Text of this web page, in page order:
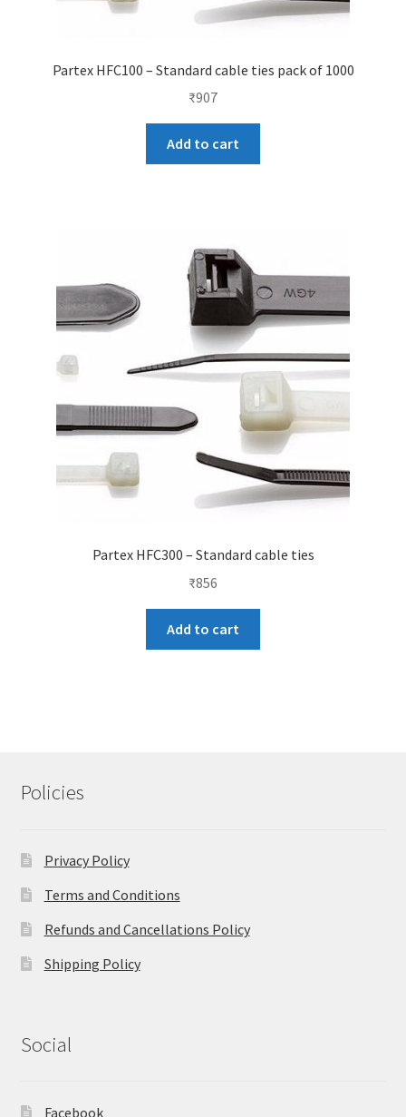
Partex HFC100 – Standard cable ties pack of 1000
₹907
Add to cart
Partex HFC300 – Standard cable ties
₹856
Add to cart
Policies
Privacy Policy
Terms and Conditions
Refunds and Cancellations Policy
Shipping Policy
Social
Facebook